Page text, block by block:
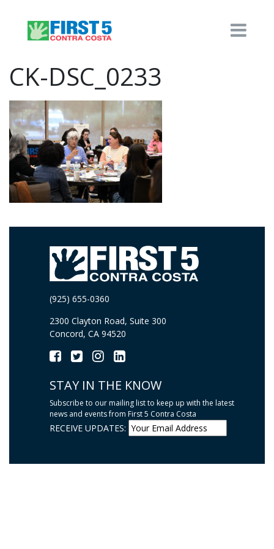
CK-DSC_0233
(925) 655-0360
2300 Clayton Road, Suite 300
Concord, CA 94520
STAY IN THE KNOW
Subscribe to our mailing list to keep up with the latest
news and events from First 5 Contra Costa
RECEIVE UPDATES: